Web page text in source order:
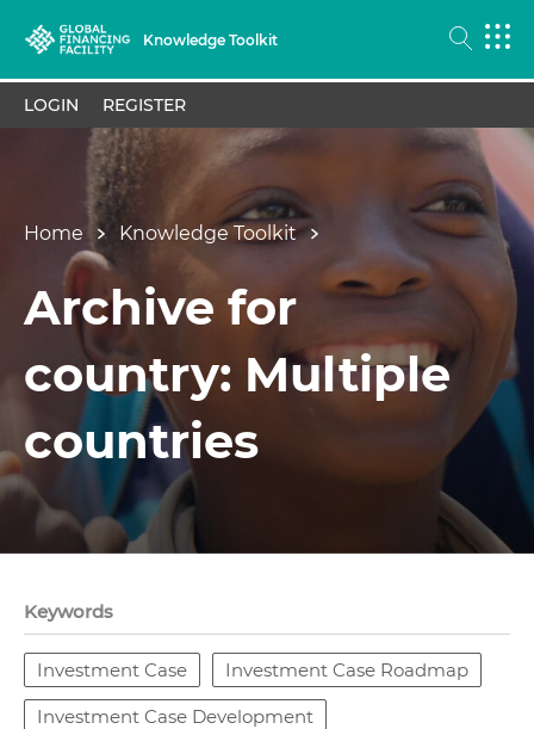
Knowledge Toolkit
LOGIN REGISTER
Home Knowledge Toolkit
Archive for
country: Multiple
countries
Keywords
Investment Case Investment Case Roadmap
Investment Case Development